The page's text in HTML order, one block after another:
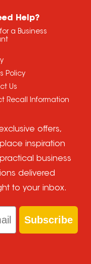
Help?
a Business
Policy
Us
Recall Information
offers,
inspiration
business
delivered
to your inbox.
Subscribe